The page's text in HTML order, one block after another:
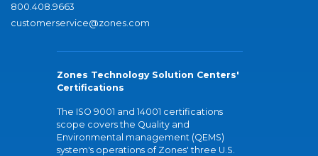
800.408.9663
customerservice@zones.com
Zones Technology Solution Centers'
Certifications
The ISO 9001 and 14001 certifications
scope covers the Quality and
Environmental management (QEMS)
system's operations of Zones' three U.S.